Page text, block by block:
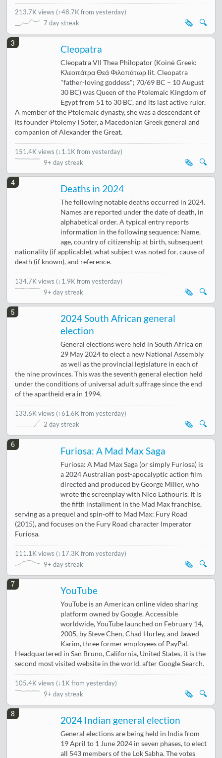
213.7K views (↑48.7K from yesterday)
7 day streak
🔍
🗞️
3
Cleopatra
Cleopatra VII Thea Philopator (Koinē Greek:
Κλεοπάτρα Θεά Φιλοπάτωρ lit. Cleopatra
"father-loving goddess"; 70/69 BC – 10 August
30 BC) was Queen of the Ptolemaic Kingdom of
Egypt from 51 to 30 BC, and its last active ruler.
A member of the Ptolemaic dynasty, she was a descendant of
its founder Ptolemy I Soter, a Macedonian Greek general and
companion of Alexander the Great.
151.4K views (↓1.1K from yesterday)
9+ day streak
🔍
🗞️
4
Deaths in 2024
The following notable deaths occurred in 2024.
Names are reported under the date of death, in
alphabetical order. A typical entry reports
information in the following sequence: Name,
age, country of citizenship at birth, subsequent
nationality (if applicable), what subject was noted for, cause of
death (if known), and reference.
134.7K views (↓1.9K from yesterday)
9+ day streak
🔍
🗞️
5
2024 South African general
election
General elections were held in South Africa on
29 May 2024 to elect a new National Assembly
as well as the provincial legislature in each of
the nine provinces. This was the seventh general election held
under the conditions of universal adult suffrage since the end
of the apartheid era in 1994.
133.6K views (↑61.6K from yesterday)
2 day streak
🔍
🗞️
6
Furiosa: A Mad Max Saga
Furiosa: A Mad Max Saga (or simply Furiosa) is
a 2024 Australian post-apocalyptic action film
directed and produced by George Miller, who
wrote the screenplay with Nico Lathouris. It is
the fifth installment in the Mad Max franchise,
serving as a prequel and spin-off to Mad Max: Fury Road
(2015), and focuses on the Fury Road character Imperator
Furiosa.
111.1K views (↓17.3K from yesterday)
9+ day streak
🔍
🗞️
7
YouTube
YouTube is an American online video sharing
platform owned by Google. Accessible
worldwide, YouTube launched on February 14,
2005, by Steve Chen, Chad Hurley, and Jawed
Karim, three former employees of PayPal.
Headquartered in San Bruno, California, United States, it is the
second most visited website in the world, after Google Search.
105.4K views (↓1K from yesterday)
9+ day streak
🔍
🗞️
8
2024 Indian general election
General elections are being held in India from
19 April to 1 June 2024 in seven phases, to elect
all 543 members of the Lok Sabha. The votes